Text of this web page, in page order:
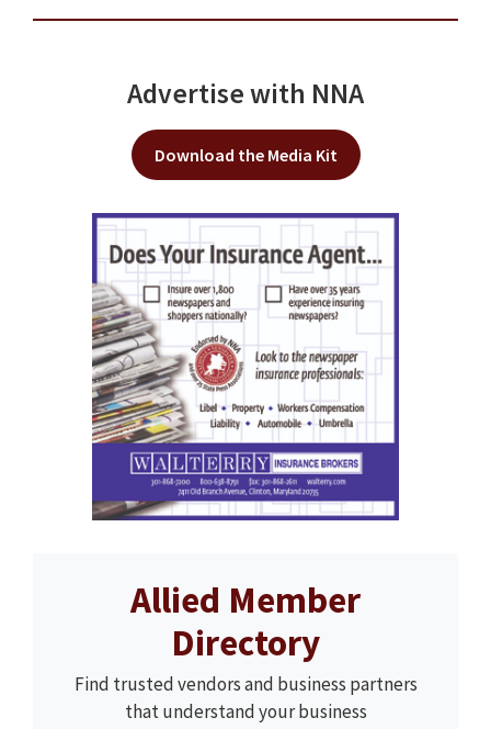
Advertise with NNA
Download the Media Kit
Allied Member
Directory
Find trusted vendors and business partners
that understand your business